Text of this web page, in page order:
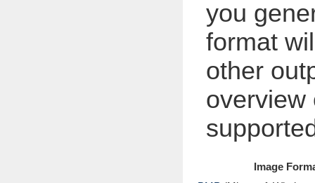
you
format
other
overview
Image